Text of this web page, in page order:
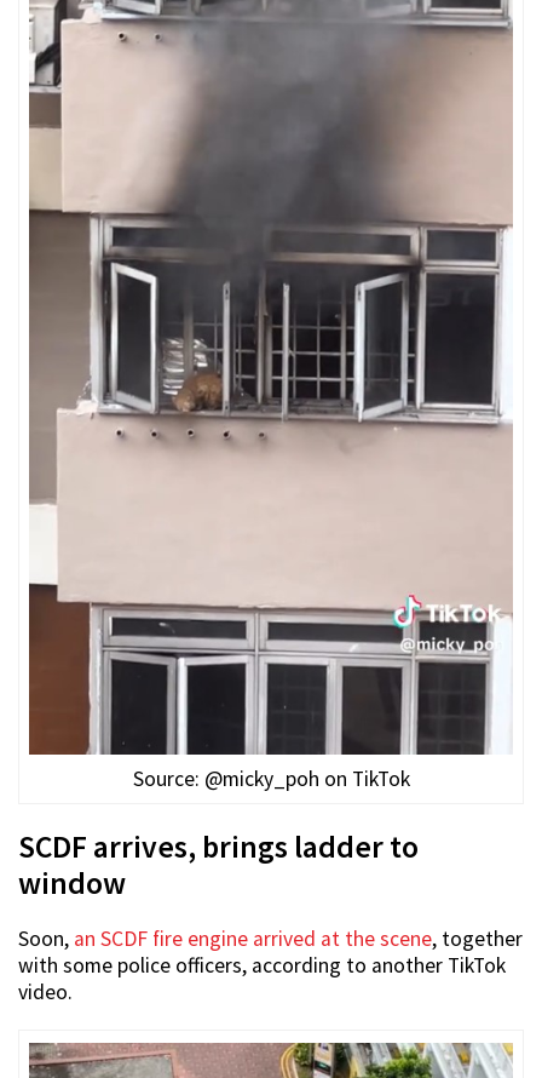
Source: @micky_poh on TikTok
SCDF arrives, brings ladder to
window
Soon, an SCDF fire engine arrived at the scene, together
with some police officers, according to another TikTok
video.